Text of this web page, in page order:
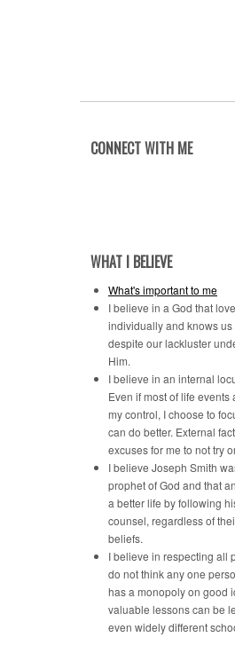
CONNECT WITH ME
WHAT I BELIEVE
What's important to me
I believe in a God that
individually and knows
despite our lackluster
Him.
I believe in an internal
Even if most of life events
my control, I choose to
can do better. External
excuses for me to not try
I believe Joseph Smith
prophet of God and that
a better life by following
counsel, regardless of
beliefs.
I believe in respecting all
do not think any one
has a monopoly on good
valuable lessons can be
even widely different